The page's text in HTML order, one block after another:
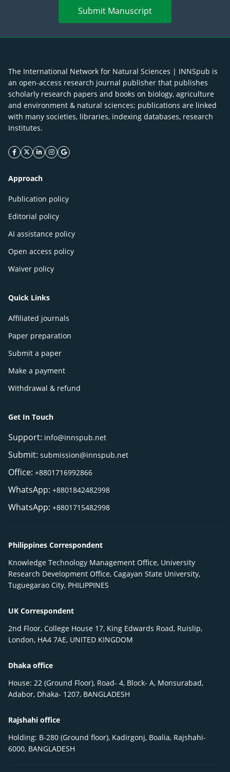
Submit Manuscript
The International Network for Natural Sciences | INNSpub is
an open-access research journal publisher that publishes
scholarly research papers and books on biology, agriculture
and environment & natural sciences; publications are linked
with many societies, libraries, indexing databases, research
Institutes.
facebook icon
twitter icon
linkeding icon
instagram icon
google icon
Approach
Publication policy
Editorial policy
AI assistance policy
Open access policy
Waiver policy
Quick Links
Affiliated journals
Paper preparation
Submit a paper
Make a payment
Withdrawal & refund
Get In Touch
Support: info@innspub.net
Submit: submission@innspub.net
Office: +8801716992866
WhatsApp: +8801842482998
WhatsApp: +8801715482998
Philippines Correspondent
Knowledge Technology Management Office, University
Research Development Office, Cagayan State University,
Tuguegarao City, PHILIPPINES
UK Correspondent
2nd Floor, College House 17, King Edwards Road, Ruislip,
London, HA4 7AE, UNITED KINGDOM
Dhaka office
House: 22 (Ground Floor), Road- 4, Block- A, Monsurabad,
Adabor, Dhaka- 1207, BANGLADESH
Rajshahi office
Holding: B-280 (Ground floor), Kadirgonj, Boalia, Rajshahi-
6000, BANGLADESH